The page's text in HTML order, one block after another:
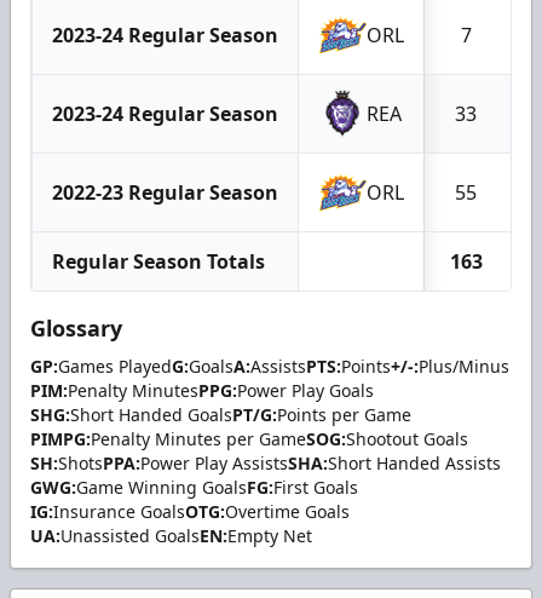
2023-24 Regular Season ORL 7
2023-24 Regular Season REA 33
2022-23 Regular Season ORL 55
Regular Season Totals 163
Glossary
GP:Games PlayedG:GoalsA:AssistsPTS:Points+/-:Plus/Minus
PIM:Penalty MinutesPPG:Power Play Goals
SHG:Short Handed GoalsPT/G:Points per Game
PIMPG:Penalty Minutes per GameSOG:Shootout Goals
SH:ShotsPPA:Power Play AssistsSHA:Short Handed Assists
GWG:Game Winning GoalsFG:First Goals
IG:Insurance GoalsOTG:Overtime Goals
UA:Unassisted GoalsEN:Empty Net